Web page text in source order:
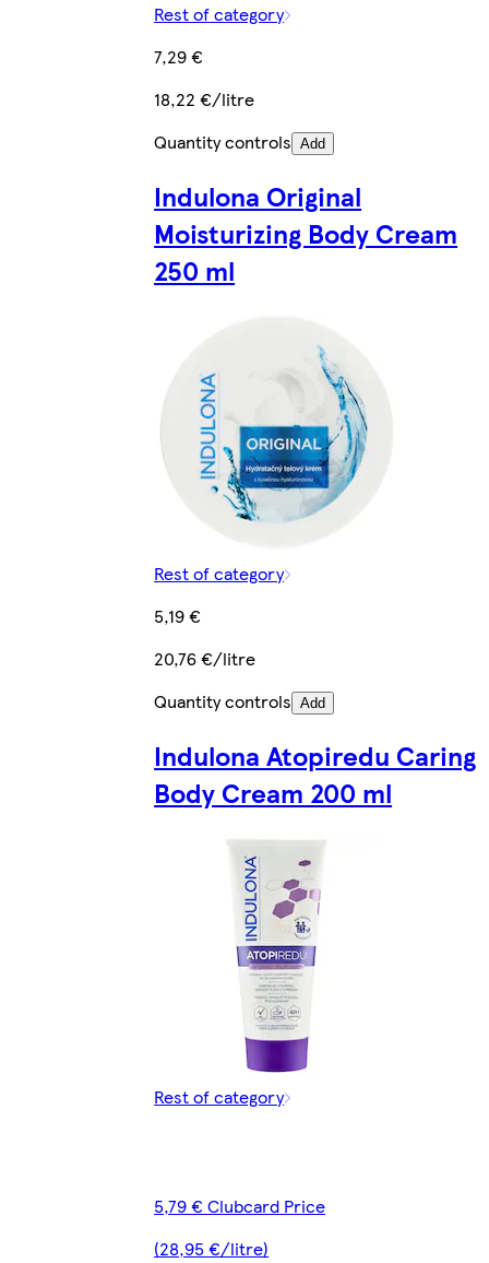
Rest of category
7,29 €
18,22 €/litre
Quantity controls Add
Indulona Original
Moisturizing Body Cream
250 ml
Rest of category
5,19 €
20,76 €/litre
Quantity controls Add
Indulona Atopiredu Caring
Body Cream 200 ml
Rest of category
5,79 € Clubcard Price
(28,95 €/litre)